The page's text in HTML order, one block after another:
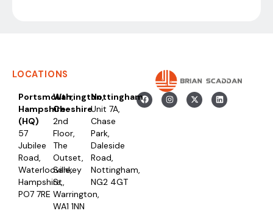
LOCATIONS
Portsmouth,
Hampshire
(HQ)
57
Jubilee
Road,
Waterlooville,
Hampshire,
PO7 7RE
Warrington,
Cheshire
2nd
Floor,
The
Outset,
Sankey
St,
Warrington,
WA1 1NN
Nottingham
Unit 7A,
Chase
Park,
Daleside
Road,
Nottingham,
NG2 4GT